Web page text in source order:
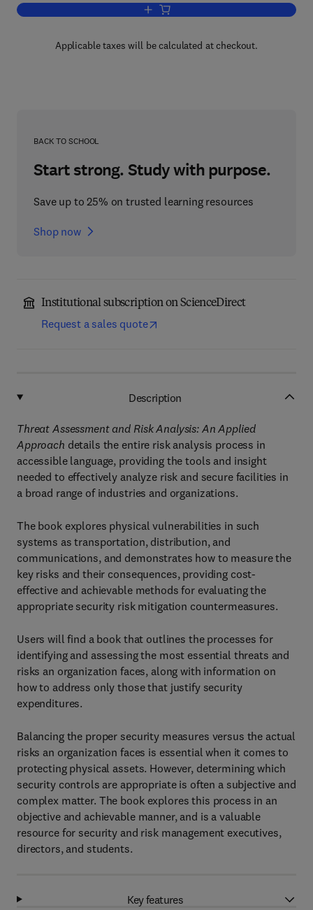
Add to cart, Threat Assessment and
Applicable taxes will be calculated at checkout.
BACK TO SCHOOL
Start strong. Study with purpose.
Save up to 25% on trusted learning resources
Shop now
Institutional subscription on ScienceDirect
Request a sales quote
Description
Threat Assessment and Risk Analysis: An Applied
Approach details the entire risk analysis process in
accessible language, providing the tools and insight
needed to effectively analyze risk and secure facilities in
a broad range of industries and organizations.
The book explores physical vulnerabilities in such
systems as transportation, distribution, and
communications, and demonstrates how to measure the
key risks and their consequences, providing cost-
effective and achievable methods for evaluating the
appropriate security risk mitigation countermeasures.
Users will find a book that outlines the processes for
identifying and assessing the most essential threats and
risks an organization faces, along with information on
how to address only those that justify security
expenditures.
Balancing the proper security measures versus the actual
risks an organization faces is essential when it comes to
protecting physical assets. However, determining which
security controls are appropriate is often a subjective and
complex matter. The book explores this process in an
objective and achievable manner, and is a valuable
resource for security and risk management executives,
directors, and students.
Key features